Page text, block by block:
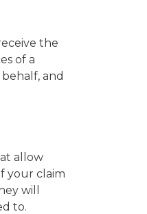
the
of a
and
allow
your claim
will
to.